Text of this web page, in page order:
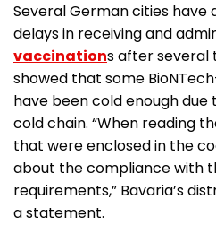
Several German cities have
delays in receiving and
vaccinations after
showed that some
have been cold enough
cold chain. “When reading
that were enclosed in the
about the compliance with
requirements,” Bavaria’s
a statement.